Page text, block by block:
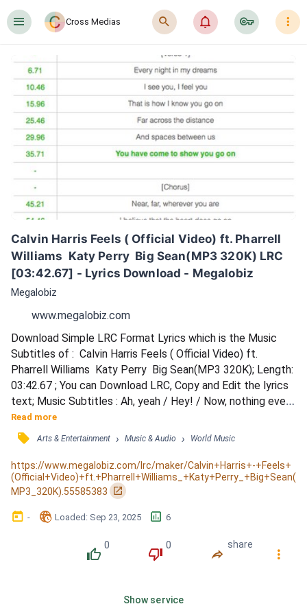
󰍜 Cross Medias 󰍉 󰂜 󰷖 󰇙
Calvin Harris Feels ( Official Video) ft. Pharrell
Williams  Katy Perry  Big Sean(MP3 320K) LRC
[03:42.67] - Lyrics Download - Megalobiz
Megalobiz
www.megalobiz.com
Download Simple LRC Format Lyrics which is the Music
Subtitles of :  Calvin Harris Feels ( Official Video) ft.
Pharrell Williams  Katy Perry  Big Sean(MP3 320K); Length:
03:42.67 ; You can Download LRC, Copy and Edit the lyrics
text; Music Subtitles : Ah, yeah / Hey! / Now, nothing ever
last forever, no / One minute you're here and the next
you're gone / So I respect you, wanna take it slow / I need
a mental receipt to know this moment I owe / Do you mind
if I steal a kiss, tho? (Chop, chop) / A...
Read more
󰓹 Arts & Entertainment › Music & Audio › World Music
https://www.megalobiz.com/lrc/maker/Calvin+Harris+-+Feels+
(Official+Video)+ft.+Pharrell+Williams_+Katy+Perry_+Big+Sean(
MP3_320K).55585383
󰏌
󰃶 - 󱉊 Loaded: Sep 23, 2025 󱕎 6
󰔔
0
󰔒
0
󰤲
share
󰇙
Show service